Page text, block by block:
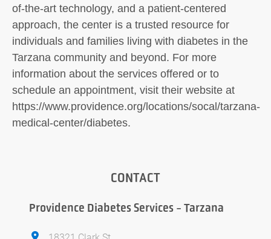
of-the-art technology, and a patient-centered
approach, the center is a trusted resource for
individuals and families living with diabetes in the
Tarzana community and beyond. For more
information about the services offered or to
schedule an appointment, visit their website at
https://www.providence.org/locations/socal/tarzana-
medical-center/diabetes.
CONTACT
Providence Diabetes Services - Tarzana